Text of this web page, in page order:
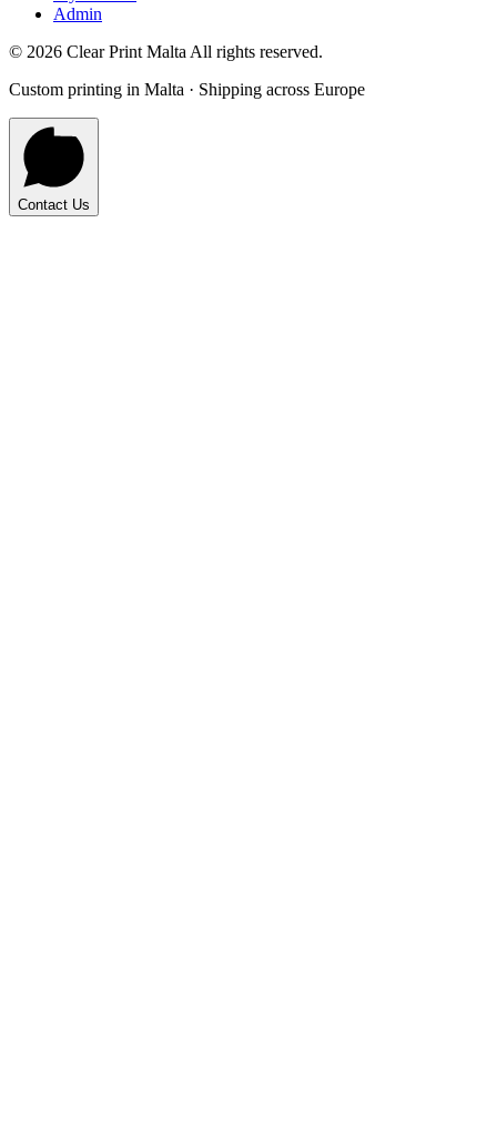
Admin
© 2026 Clear Print Malta All rights reserved.
Custom printing in Malta · Shipping across Europe
Contact Us